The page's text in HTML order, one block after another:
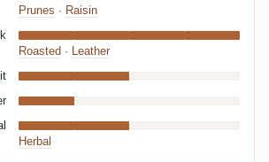
Prunes · Raisin
Roasted · Leather
Herbal